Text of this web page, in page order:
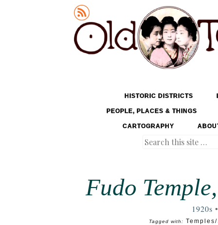
Old Tokyo
MENU
SKIP TO CONTENTHISTORIC DISTRICTS
PEOPLE, PLACES & THINGS
CARTOGRAPHY
Search
Fudo
1920s
Tagged with: